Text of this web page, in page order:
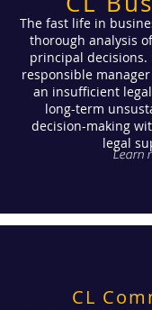
The fast life in
thorough analysis
principal decisions.
responsible
an insufficient
long-term
decision-making
legal
CL
Learn